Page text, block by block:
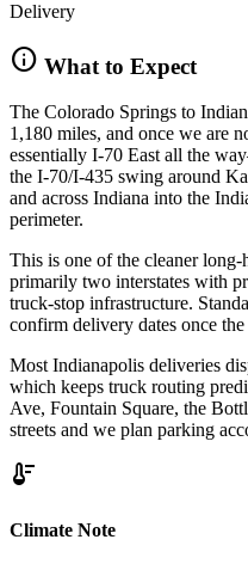
Delivery
info What to Expect
The Colorado Springs to
1,180 miles, and once we are
essentially I-70 East all the
the I-70/I-435 swing around
and across Indiana into the
perimeter.
This is one of the cleaner
primarily two interstates with
truck-stop infrastructure.
confirm delivery dates once
Most Indianapolis deliveries
which keeps truck routing
Ave, Fountain Square, the
streets and we plan parking
thermostat
Climate Note